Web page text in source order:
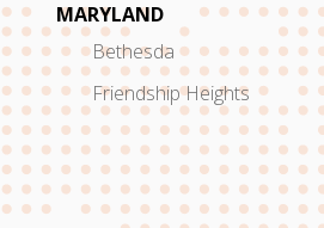
MARYLAND
Bethesda
Friendship Heights